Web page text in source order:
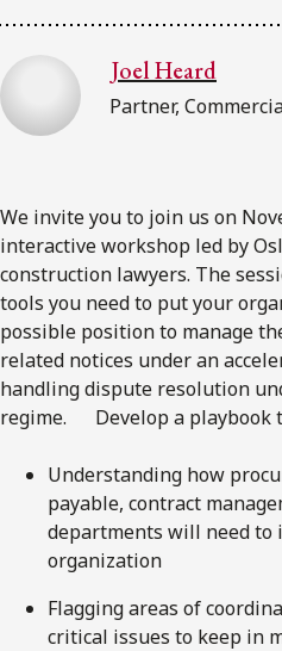
Joel Heard
Partner,
We invite you to join us on
interactive workshop led by
construction lawyers. The
tools you need to put your
possible position to manage
related notices under an
handling dispute resolution
regime. Develop a playbook
Understanding how
payable, contract
departments will need
organization
​Flagging areas of
critical issues to keep in